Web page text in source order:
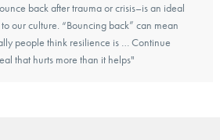
back after trauma or crisis–is an ideal
our culture. “Bouncing back” can mean
people think resilience is … Continue
that hurts more than it helps"